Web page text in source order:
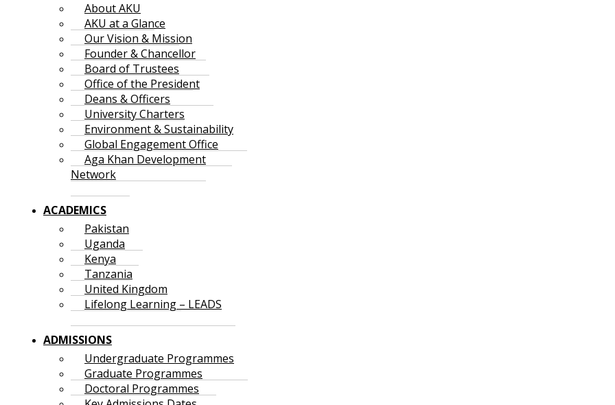
About AKU
AKU at a Glance
Our Vision & Mission
Founder & Chancellor
Board of Trustees
Office of the President
Deans & Officers
University Charters
Environment & Sustainability
Global Engagement Office
Aga Khan Development
Network
ACADEMICS
Pakistan
Uganda
Kenya
Tanzania
United Kingdom
Lifelong Learning – LEADS
ADMISSIONS
Undergraduate Programmes
Graduate Programmes
Doctoral Programmes